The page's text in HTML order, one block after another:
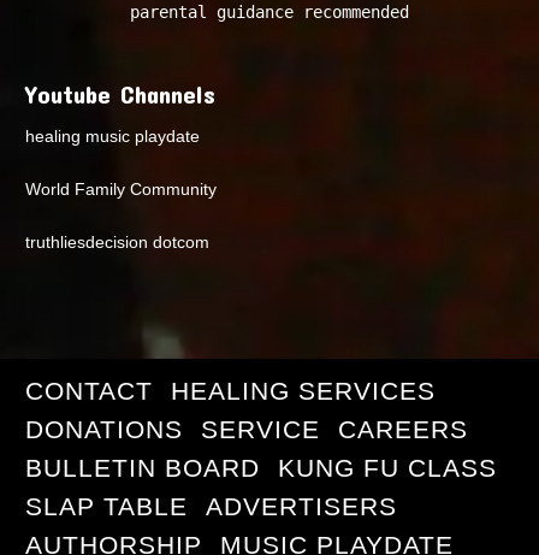
parental guidance recommended
Youtube Channels
healing music playdate
World Family Community
truthliesdecision dotcom
CONTACT
HEALING SERVICES
DONATIONS
SERVICE
CAREERS
BULLETIN BOARD
KUNG FU CLASS
SLAP TABLE
ADVERTISERS
AUTHORSHIP
MUSIC PLAYDATE